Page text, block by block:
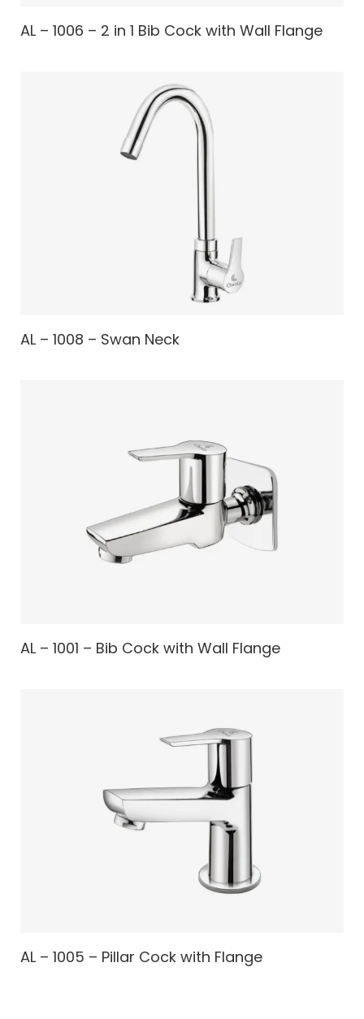
AL – 1006 – 2 in 1 Bib Cock with Wall Flange
AL – 1008 – Swan Neck
AL – 1001 – Bib Cock with Wall Flange
AL – 1005 – Pillar Cock with Flange